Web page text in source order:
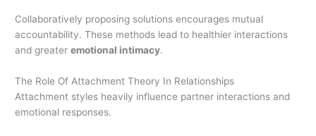
Collaboratively proposing solutions encourages mutual
accountability. These methods lead to healthier interactions
and greateremotional intimacy.
The Role Of Attachment Theory In Relationships
Attachment styles heavily influence partner interactions and
emotional responses.